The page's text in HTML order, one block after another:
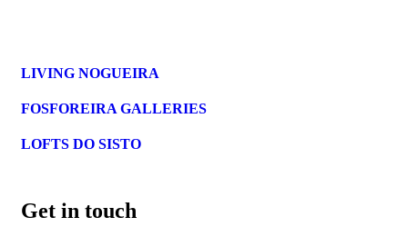
LIVING NOGUEIRA
FOSFOREIRA GALLERIES
LOFTS DO SISTO
Get in touch